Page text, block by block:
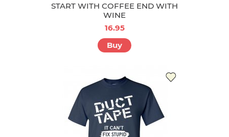
START WITH COFFEE END WITH
WINE
16.95
Buy